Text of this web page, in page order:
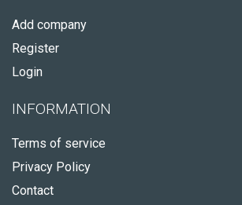
Add company
Register
Login
INFORMATION
Terms of service
Privacy Policy
Contact